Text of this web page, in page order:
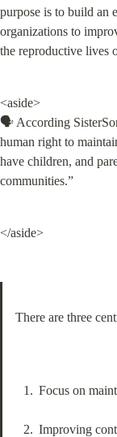
purpose is to build an
organizations to
the reproductive lives
<aside>
🗣️ According
human right to
have children, and
communities.”
</aside>
There are three
Focus on
Improving